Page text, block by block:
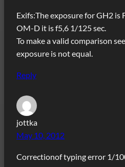
Exifs:The exposure for GH2 is
OM-D it is f5,6 1/125 sec.
To make a valid comparison
exposure is not equal.
Reply
jottka
May 10, 2012
Correctionof typing error 1/